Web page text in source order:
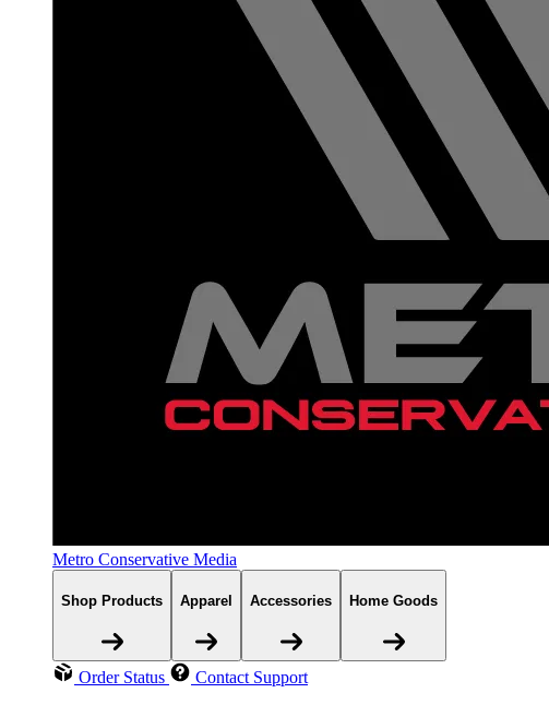
Metro Conservative Media
Shop Products Apparel Accessories Home Goods
Order Status Contact Support